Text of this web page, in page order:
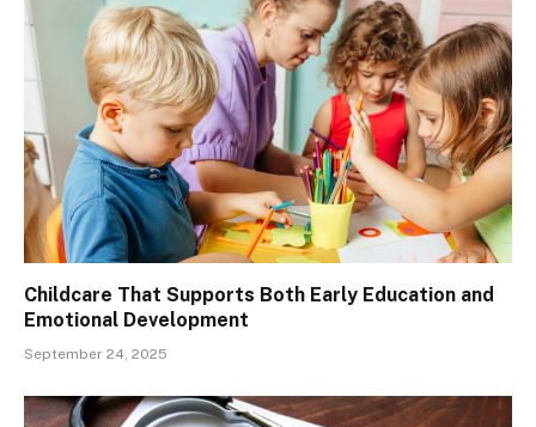
Childcare That Supports Both Early Education and
Emotional Development
September 24, 2025